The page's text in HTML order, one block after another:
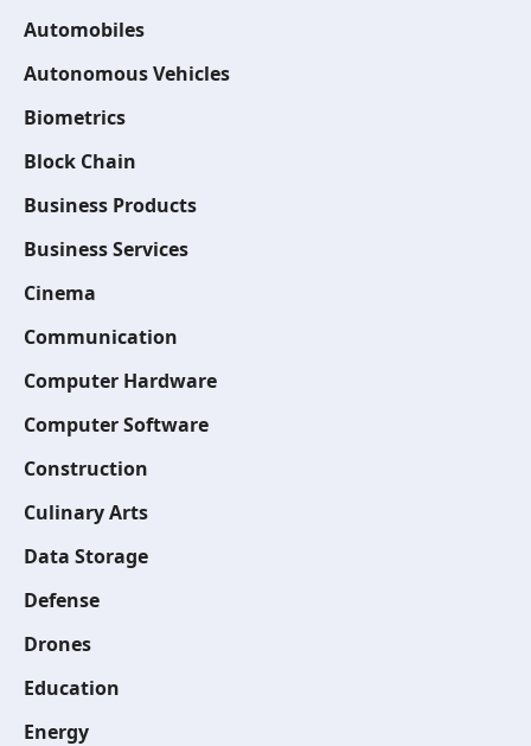
Automobiles
Autonomous Vehicles
Biometrics
Block Chain
Business Products
Business Services
Cinema
Communication
Computer Hardware
Computer Software
Construction
Culinary Arts
Data Storage
Defense
Drones
Education
Energy